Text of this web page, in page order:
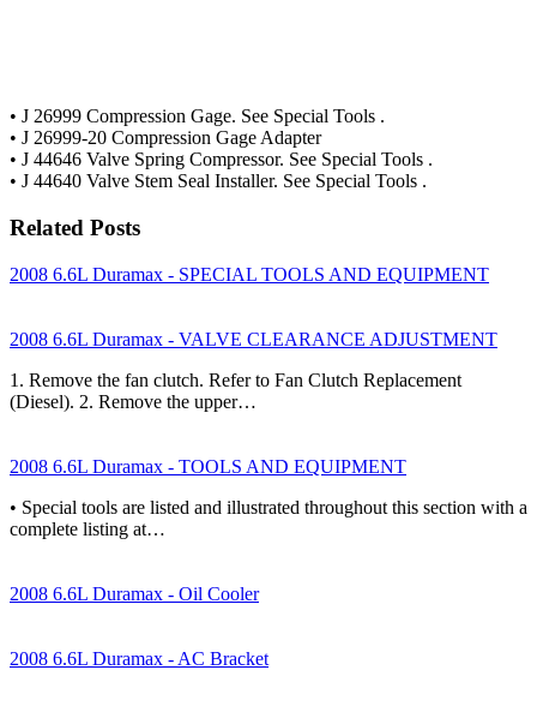
• J 26999 Compression Gage. See Special Tools .
• J 26999-20 Compression Gage Adapter
• J 44646 Valve Spring Compressor. See Special Tools .
• J 44640 Valve Stem Seal Installer. See Special Tools .
Related Posts
2008 6.6L Duramax - SPECIAL TOOLS AND EQUIPMENT
2008 6.6L Duramax - VALVE CLEARANCE ADJUSTMENT
1. Remove the fan clutch. Refer to Fan Clutch Replacement
(Diesel). 2. Remove the upper…
2008 6.6L Duramax - TOOLS AND EQUIPMENT
• Special tools are listed and illustrated throughout this section with a
complete listing at…
2008 6.6L Duramax - Oil Cooler
2008 6.6L Duramax - AC Bracket